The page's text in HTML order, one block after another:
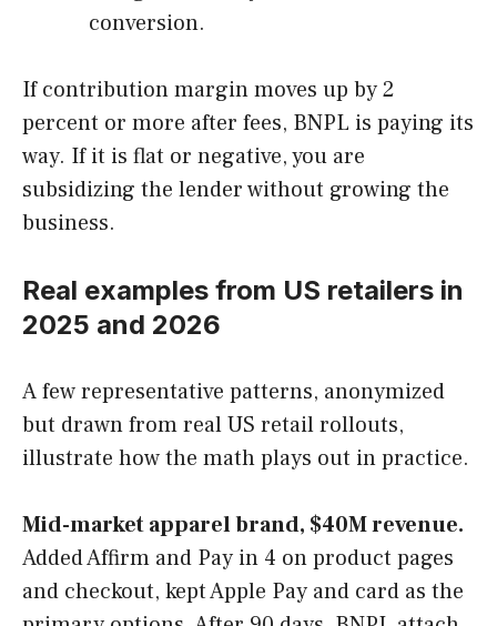
conversion.
If contribution margin moves up by 2
percent or more after fees, BNPL is paying its
way. If it is flat or negative, you are
subsidizing the lender without growing the
business.
Real examples from US retailers in
2025 and 2026
A few representative patterns, anonymized
but drawn from real US retail rollouts,
illustrate how the math plays out in practice.
Mid-market apparel brand, $40M revenue.
Added Affirm and Pay in 4 on product pages
and checkout, kept Apple Pay and card as the